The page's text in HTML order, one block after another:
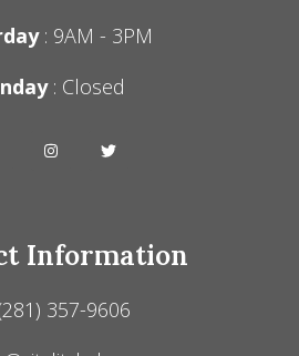
: 9AM - 3PM
: Closed
Information
357-9606